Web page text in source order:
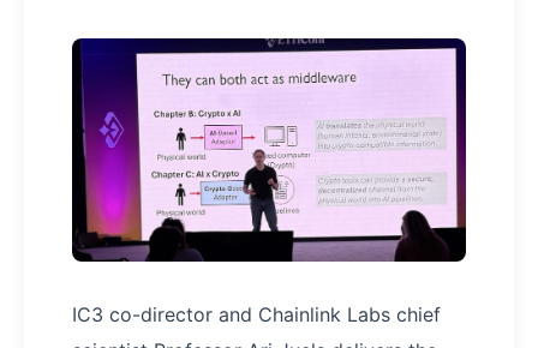
IC3 co-director and Chainlink Labs chief